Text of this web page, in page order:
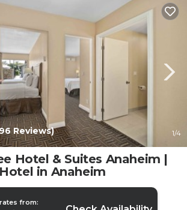
Reviews) 1/4
Hotel & Suites Anaheim |
Hotel in Anaheim
from: